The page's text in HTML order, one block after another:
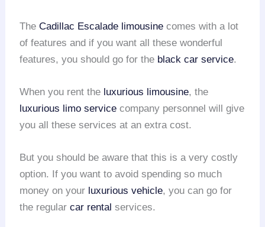
TheCadillac Escalade limousine comes with a lot
of features and if you want all these wonderful
features, you should go for the black car service.
When you rent the luxurious limousine, the
luxurious limo service company personnel will give
you all these services at an extra cost.
But you should be aware that this is a very costly
option. If you want to avoid spending so much
money on your luxurious vehicle, you can go for
the regularcar rental services.